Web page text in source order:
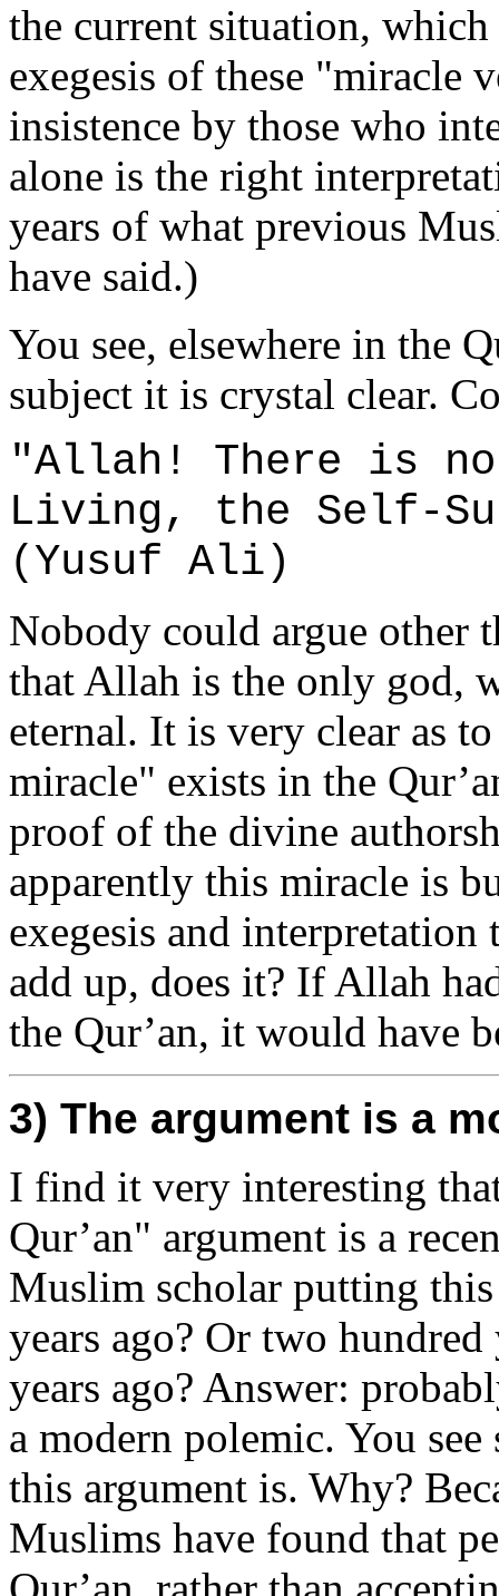
the current situation,
exegesis of these "miracle
insistence by those who
alone is the right
years of what previous
have said.)
You see, elsewhere in the
subject it is crystal clear.
"Allah! There is
Living, the Self-
(Yusuf Ali)
Nobody could argue other
that Allah is the only god,
eternal. It is very clear as
miracle" exists in the
proof of the divine
apparently this miracle is
exegesis and
add up, does it? If Allah
the Qur’an, it would have
3) The argument is a
I find it very interesting
Qur’an" argument is a
Muslim scholar putting
years ago? Or two
years ago? Answer:
a modern polemic. You
this argument is. Why?
Muslims have found that